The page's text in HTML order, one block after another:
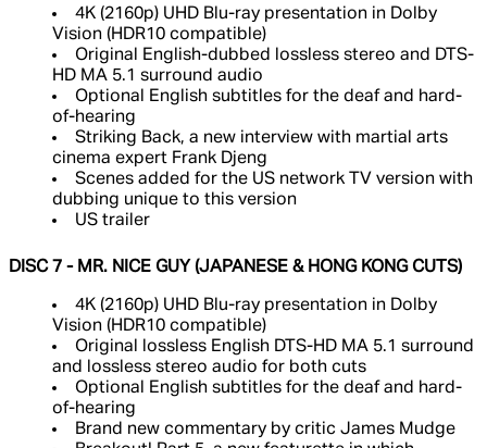
4K (2160p) UHD Blu-ray presentation in Dolby
Vision (HDR10 compatible)
Original English-dubbed lossless stereo and DTS-
HD MA 5.1 surround audio
Optional English subtitles for the deaf and hard-
of-hearing
Striking Back, a new interview with martial arts
cinema expert Frank Djeng
Scenes added for the US network TV version with
dubbing unique to this version
US trailer
DISC 7 - MR. NICE GUY (JAPANESE & HONG KONG CUTS)
4K (2160p) UHD Blu-ray presentation in Dolby
Vision (HDR10 compatible)
Original lossless English DTS-HD MA 5.1 surround
and lossless stereo audio for both cuts
Optional English subtitles for the deaf and hard-
of-hearing
Brand new commentary by critic James Mudge